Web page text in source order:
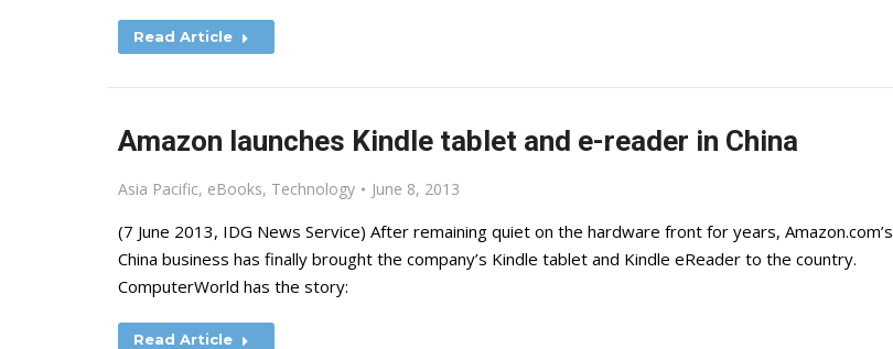
Read Article
Amazon launches Kindle tablet and e-reader in China
Asia Pacific, eBooks, Technology June 8, 2013
(7 June 2013, IDG News Service) After remaining quiet on the hardware front for years, Amazon.com’s
China business has finally brought the company’s Kindle tablet and Kindle eReader to the country.
ComputerWorld has the story:
Read Article